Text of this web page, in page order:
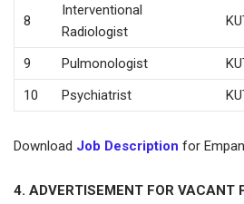
8
Interventional
Radiologist
9 Pulmonologist
10
Psychiatrist
Download Job Description for
4. ADVERTISEMENT FOR VACANT